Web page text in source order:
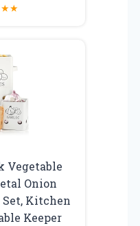
★★
Vegetable
Onion
Set, Kitchen
Keeper